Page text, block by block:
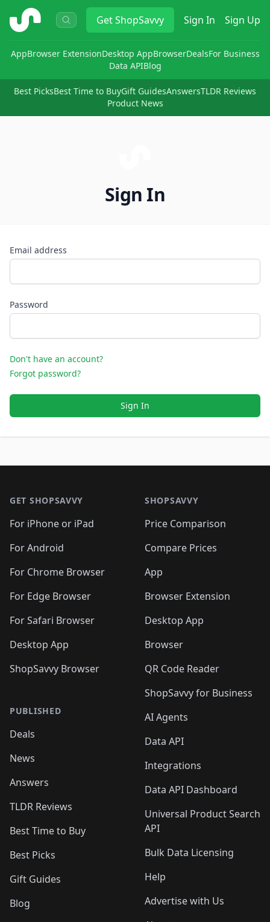
ShopSavvy GetShopSavvy Sign In Sign Up
AppBrowser ExtensionDesktop AppBrowserDealsFor Business
Data APIBlog
Best PicksBest Time to BuyGift GuidesAnswersTLDR Reviews
Product News
Sign In
Email address
Password
Don't have an account?
Forgot password?
Sign In
GET SHOPSAVVY
For iPhone or iPad
For Android
For Chrome Browser
For Edge Browser
For Safari Browser
Desktop App
ShopSavvy Browser
PUBLISHED
Deals
News
Answers
TLDR Reviews
Best Time to Buy
Best Picks
Gift Guides
Blog
SHOPSAVVY
Price Comparison
Compare Prices
App
Browser Extension
Desktop App
Browser
QR Code Reader
ShopSavvy for Business
AI Agents
Data API
Integrations
Data API Dashboard
Universal Product Search
API
Bulk Data Licensing
Help
Advertise with Us